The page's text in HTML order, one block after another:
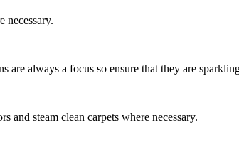
necessary.
are always a focus so ensure that they are
and steam clean carpets where necessary.